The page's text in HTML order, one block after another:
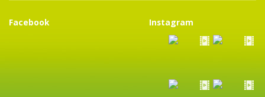
Facebook Instagram